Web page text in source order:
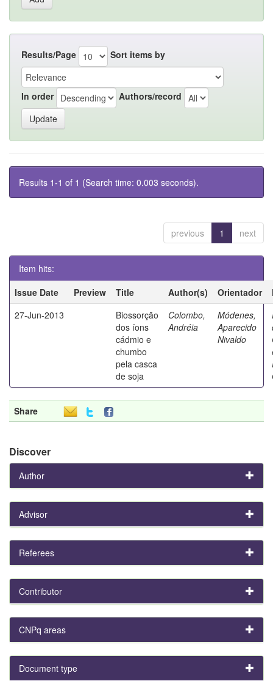
Results/Page Sort items by
In order Authors/record
Results 1-1 of 1 (Search time: 0.003 seconds).
previous 1 next
Item hits:
Issue Date
Preview Title Author(s) Orientador
27-Jun-2013
Biossorção
dos íons
cádmio e
chumbo
pela casca
de soja
Colombo,
Andréia
Módenes,
Aparecido
Nivaldo
Share
Discover
Author
Advisor
Referees
Contributor
CNPq areas
Document type